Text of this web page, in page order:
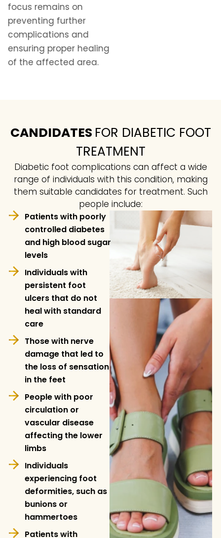
focus remains on
preventing further
complications and
ensuring proper healing
of the affected area.
CANDIDATES FOR DIABETIC FOOT
TREATMENT
Diabetic foot complications can affect a wide
range of individuals with this condition, making
them suitable candidates for treatment. Such
people include:
Patients with poorly
controlled diabetes
and high blood sugar
levels
Individuals with
persistent foot
ulcers that do not
heal with standard
care
Those with nerve
damage that led to
the loss of sensation
in the feet
People with poor
circulation or
vascular disease
affecting the lower
limbs
Individuals
experiencing foot
deformities, such as
bunions or
hammertoes
Patients with